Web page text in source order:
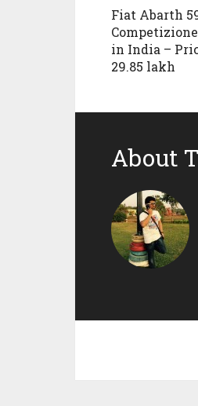
Fiat Abarth
in India –
29.85 lakh
About